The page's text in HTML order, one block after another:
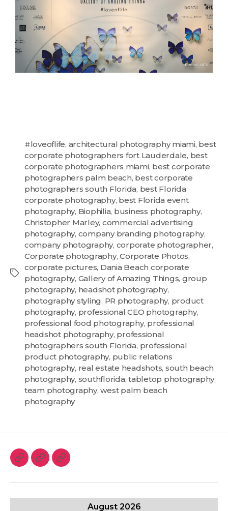
#loveoflife, architectural photography miami, best
corporate photographers fort Lauderdale, best
corporate photographers miami, best corporate
photographers palm beach, best corporate
photographers south Florida, best Florida
corporate photography, best Florida event
photography, Biophilia, business photography,
Christopher Marley, commercial advertising
photography, company branding photography,
company photography, corporate photographer,
Corporate photography,Corporate Photos,
corporate pictures, Dania Beach corporate
photography, Gallery of Amazing Things, group
photography, headshot photography,
photography styling, PR photography, product
photography, professional CEO photography,
professional food photography, professional
headshot photography, professional
photographers south Florida, professional
product photography, public relations
photography, real estate headshots, south beach
photography, southflorida,tabletop photography,
team photography,west palm beach
photography
August 2026